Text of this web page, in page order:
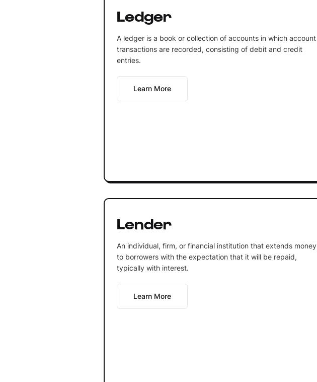
Ledger
A ledger is a book or collection of accounts in which account
transactions are recorded, consisting of debit and credit
entries.
Learn More
Lender
An individual, firm, or financial institution that extends money
to borrowers with the expectation that it will be repaid,
typically with interest.
Learn More